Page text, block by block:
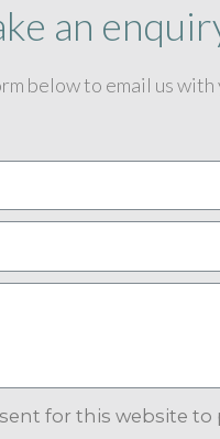
an
below to email us
for this website to